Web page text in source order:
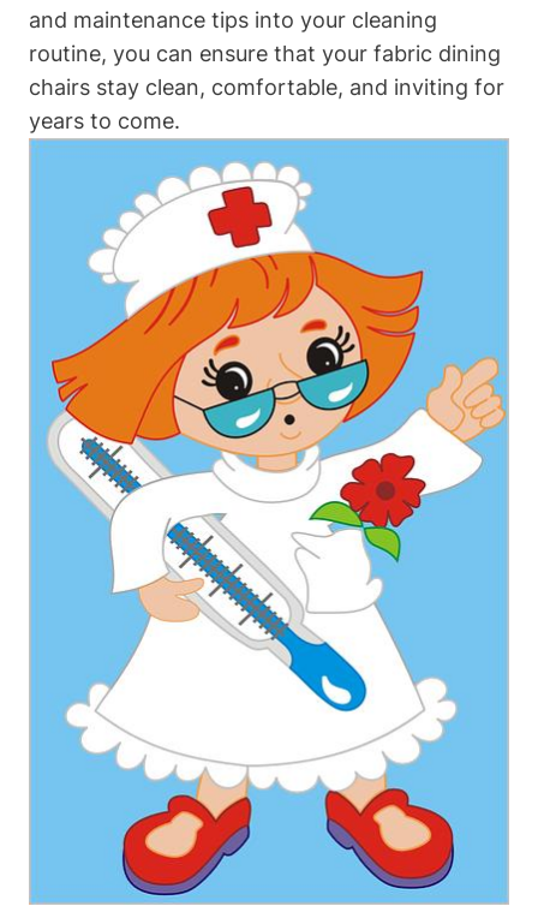
and maintenance tips into your cleaning
routine, you can ensure that your fabric dining
chairs stay clean, comfortable, and inviting for
years to come.